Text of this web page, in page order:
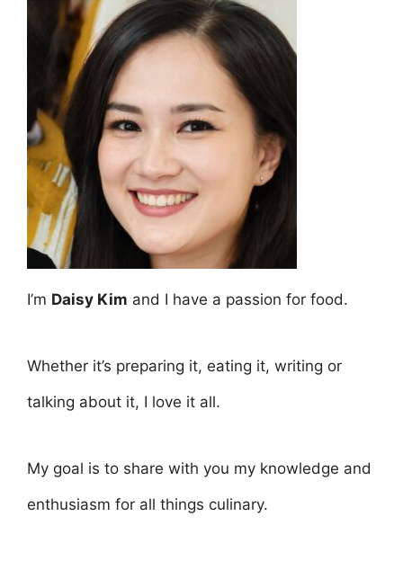
I’m Daisy Kim and I have a passion for food.
Whether it’s preparing it, eating it, writing or
talking about it, I love it all.
My goal is to share with you my knowledge and
enthusiasm for all things culinary.